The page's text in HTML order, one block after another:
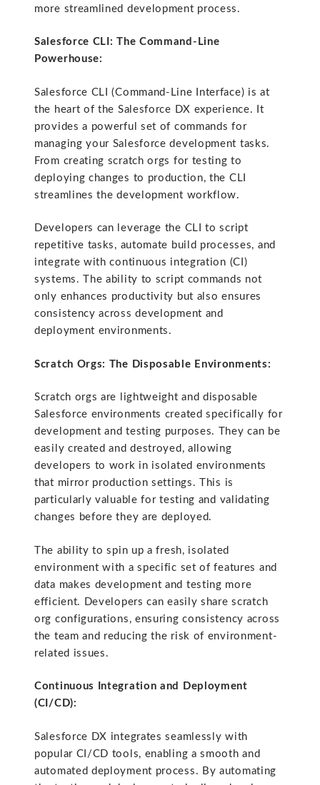
more streamlined development process.
Salesforce CLI: The Command-Line
Powerhouse:
Salesforce CLI (Command-Line Interface) is at
the heart of the Salesforce DX experience. It
provides a powerful set of commands for
managing your Salesforce development tasks.
From creating scratch orgs for testing to
deploying changes to production, the CLI
streamlines the development workflow.
Developers can leverage the CLI to script
repetitive tasks, automate build processes, and
integrate with continuous integration (CI)
systems. The ability to script commands not
only enhances productivity but also ensures
consistency across development and
deployment environments.
Scratch Orgs: The Disposable Environments:
Scratch orgs are lightweight and disposable
Salesforce environments created specifically for
development and testing purposes. They can be
easily created and destroyed, allowing
developers to work in isolated environments
that mirror production settings. This is
particularly valuable for testing and validating
changes before they are deployed.
The ability to spin up a fresh, isolated
environment with a specific set of features and
data makes development and testing more
efficient. Developers can easily share scratch
org configurations, ensuring consistency across
the team and reducing the risk of environment-
related issues.
Continuous Integration and Deployment
(CI/CD):
Salesforce DX integrates seamlessly with
popular CI/CD tools, enabling a smooth and
automated deployment process. By automating